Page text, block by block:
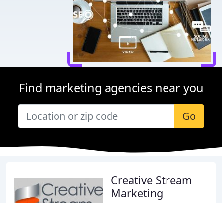
Find marketing agencies near you
Go
Creative Stream
Marketing